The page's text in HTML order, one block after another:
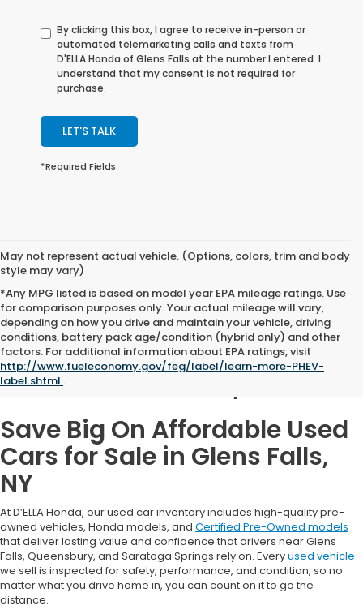
By clicking this box, I agree to receive in-person or
automated telemarketing calls and texts from
D'ELLA Honda of Glens Falls at the number I entered. I
understand that my consent is not required for
purchase.
LET'S TALK
*Required Fields
May not represent actual vehicle. (Options, colors, trim and body
style may vary)
*Any MPG listed is based on model year EPA mileage ratings. Use
for comparison purposes only. Your actual mileage will vary,
depending on how you drive and maintain your vehicle, driving
conditions, battery pack age/condition (hybrid only) and other
factors. For additional information about EPA ratings, visit
http://www.fueleconomy.gov/feg/label/learn-more-PHEV-
label.shtml .
Used Cars for Sale in
Glens Falls, NY
Save Big On Affordable Used
Cars for Sale in Glens Falls,
NY
At D’ELLA Honda, our used car inventory includes high-quality pre-
owned vehicles, Honda models, and Certified Pre-Owned models
that deliver lasting value and confidence that drivers near Glens
Falls, Queensbury, and Saratoga Springs rely on. Everyused vehicle
we sell is inspected for safety, performance, and condition, so no
matter what you drive home in, you can count on it to go the
distance.